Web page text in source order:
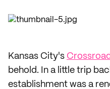
Kansas City's
behold. In a little trip
establishment was a